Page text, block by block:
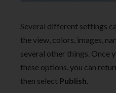
Several different settings
the view, colors, images,
several other things. Once
these options, you can
then select Publish.